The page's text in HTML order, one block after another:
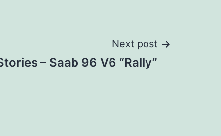
Next post
– Saab 96 V6 “Rally”